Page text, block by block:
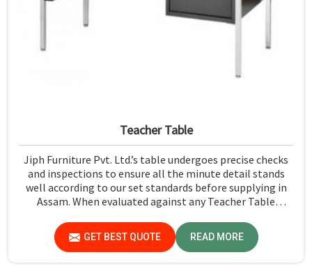
Teacher Table
Jiph Furniture Pvt. Ltd.’s table undergoes precise checks
and inspections to ensure all the minute detail stands
well according to our set standards before supplying in
Assam. When evaluated against any Teacher Table
there, we give greater importance to strict quality
control in the form of high-standard assessment before
delivery.
GET BEST QUOTE READ MORE